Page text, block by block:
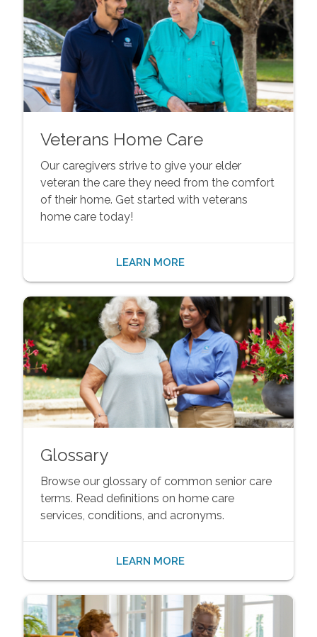
Veterans Home Care
Our caregivers strive to give your elder
veteran the care they need from the comfort
of their home. Get started with veterans
home care today!
LEARN MORE
Glossary
Browse our glossary of common senior care
terms. Read definitions on home care
services, conditions, and acronyms.
LEARN MORE